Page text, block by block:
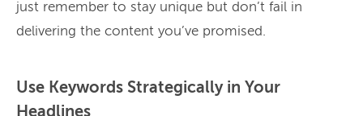
just remember to stay unique but don’t fail in
delivering the content you’ve promised.
Use Keywords Strategically in Your